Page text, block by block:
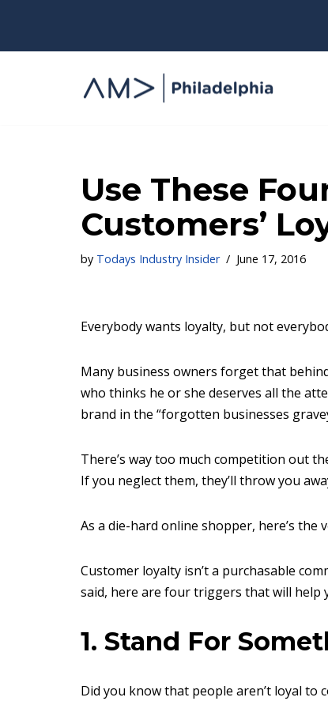
Use These
Customers’
by Todays Industry Insider June 17, 2016
Everybody wants loyalty, but not
Many business owners forget that
who thinks he or she deserves all the
brand in the “forgotten businesses
There’s way too much competition out
If you neglect them, they’ll throw you
As a die-hard online shopper, here’s the
Customer loyalty isn’t a purchasable
said, here are four triggers that will help
1. Stand For
Did you know that people aren’t loyal to